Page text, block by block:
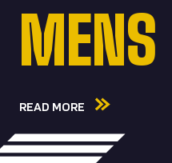
MENS
READ MORE